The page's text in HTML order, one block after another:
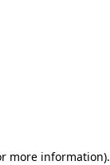
more information).